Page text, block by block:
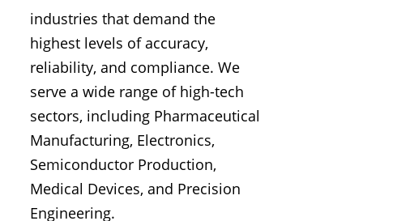
industries that demand the
highest levels of accuracy,
reliability, and compliance. We
serve a wide range of high-tech
sectors, including Pharmaceutical
Manufacturing, Electronics,
Semiconductor Production,
Medical Devices, and Precision
Engineering.